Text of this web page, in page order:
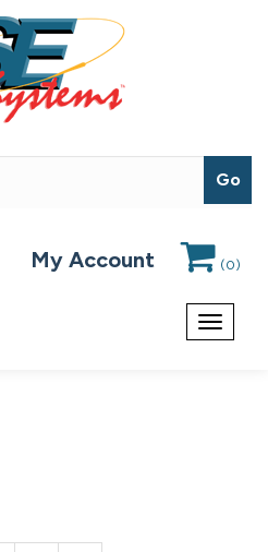
My Account (0)
Toggle